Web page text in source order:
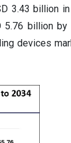
3.43 billion
5.76 billion by
devices